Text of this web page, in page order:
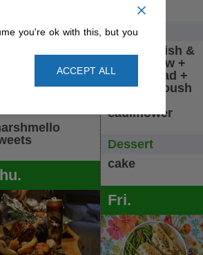
chicken/
carrot
cabbage salad
Dinner
Roasted fish &
lentils stew +
green salad +
baba ganoush
cauliflower
Dessert
cake
Fri.
you're ok with this, but you
ACCEPT ALL